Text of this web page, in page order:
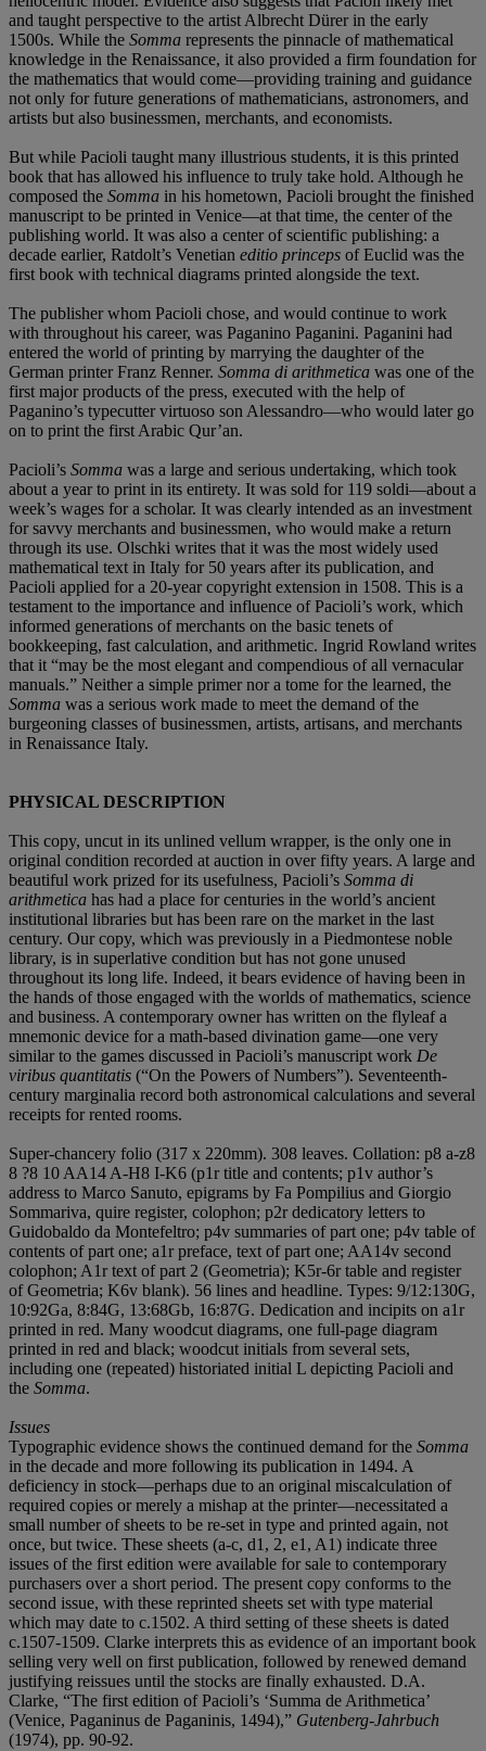
and taught perspective to the artist Albrecht Dürer in the early
1500s. While the Somma represents the pinnacle of mathematical
knowledge in the Renaissance, it also provided a firm foundation for
the mathematics that would come—providing training and guidance
not only for future generations of mathematicians, astronomers, and
artists but also businessmen, merchants, and economists.
But while Pacioli taught many illustrious students, it is this printed
book that has allowed his influence to truly take hold. Although he
composed the Somma in his hometown, Pacioli brought the finished
manuscript to be printed in Venice—at that time, the center of the
publishing world. It was also a center of scientific publishing: a
decade earlier, Ratdolt’s Venetian editio princeps of Euclid was the
first book with technical diagrams printed alongside the text.
The publisher whom Pacioli chose, and would continue to work
with throughout his career, was Paganino Paganini. Paganini had
entered the world of printing by marrying the daughter of the
German printer Franz Renner. Somma di arithmetica was one of the
first major products of the press, executed with the help of
Paganino’s typecutter virtuoso son Alessandro—who would later go
on to print the first Arabic Qur’an.
Pacioli’s Somma was a large and serious undertaking, which took
about a year to print in its entirety. It was sold for 119 soldi—about a
week’s wages for a scholar. It was clearly intended as an investment
for savvy merchants and businessmen, who would make a return
through its use. Olschki writes that it was the most widely used
mathematical text in Italy for 50 years after its publication, and
Pacioli applied for a 20-year copyright extension in 1508. This is a
testament to the importance and influence of Pacioli’s work, which
informed generations of merchants on the basic tenets of
bookkeeping, fast calculation, and arithmetic. Ingrid Rowland writes
that it “may be the most elegant and compendious of all vernacular
manuals.” Neither a simple primer nor a tome for the learned, the
Somma was a serious work made to meet the demand of the
burgeoning classes of businessmen, artists, artisans, and merchants
in Renaissance Italy.
PHYSICAL DESCRIPTION
This copy, uncut in its unlined vellum wrapper, is the only one in
original condition recorded at auction in over fifty years. A large and
beautiful work prized for its usefulness, Pacioli’s Somma di
arithmetica has had a place for centuries in the world’s ancient
institutional libraries but has been rare on the market in the last
century. Our copy, which was previously in a Piedmontese noble
library, is in superlative condition but has not gone unused
throughout its long life. Indeed, it bears evidence of having been in
the hands of those engaged with the worlds of mathematics, science
and business. A contemporary owner has written on the flyleaf a
mnemonic device for a math-based divination game—one very
similar to the games discussed in Pacioli’s manuscript work De
viribus quantitatis (“On the Powers of Numbers”). Seventeenth-
century marginalia record both astronomical calculations and several
receipts for rented rooms.
Super-chancery folio (317 x 220mm). 308 leaves. Collation: p8 a-z8
8 ?8 10 AA14 A-H8 I-K6 (p1r title and contents; p1v author’s
address to Marco Sanuto, epigrams by Fa Pompilius and Giorgio
Sommariva, quire register, colophon; p2r dedicatory letters to
Guidobaldo da Montefeltro; p4v summaries of part one; p4v table of
contents of part one; a1r preface, text of part one; AA14v second
colophon; A1r text of part 2 (Geometria); K5r-6r table and register
of Geometria; K6v blank). 56 lines and headline. Types: 9/12:130G,
10:92Ga, 8:84G, 13:68Gb, 16:87G. Dedication and incipits on a1r
printed in red. Many woodcut diagrams, one full-page diagram
printed in red and black; woodcut initials from several sets,
including one (repeated) historiated initial L depicting Pacioli and
the Somma.
Issues
Typographic evidence shows the continued demand for the Somma
in the decade and more following its publication in 1494. A
deficiency in stock—perhaps due to an original miscalculation of
required copies or merely a mishap at the printer—necessitated a
small number of sheets to be re-set in type and printed again, not
once, but twice. These sheets (a-c, d1, 2, e1, A1) indicate three
issues of the first edition were available for sale to contemporary
purchasers over a short period. The present copy conforms to the
second issue, with these reprinted sheets set with type material
which may date to c.1502. A third setting of these sheets is dated
c.1507-1509. Clarke interprets this as evidence of an important book
selling very well on first publication, followed by renewed demand
justifying reissues until the stocks are finally exhausted. D.A.
Clarke, “The first edition of Pacioli’s ‘Summa de Arithmetica’
(Venice, Paganinus de Paganinis, 1494),” Gutenberg-Jahrbuch
(1974), pp. 90-92.